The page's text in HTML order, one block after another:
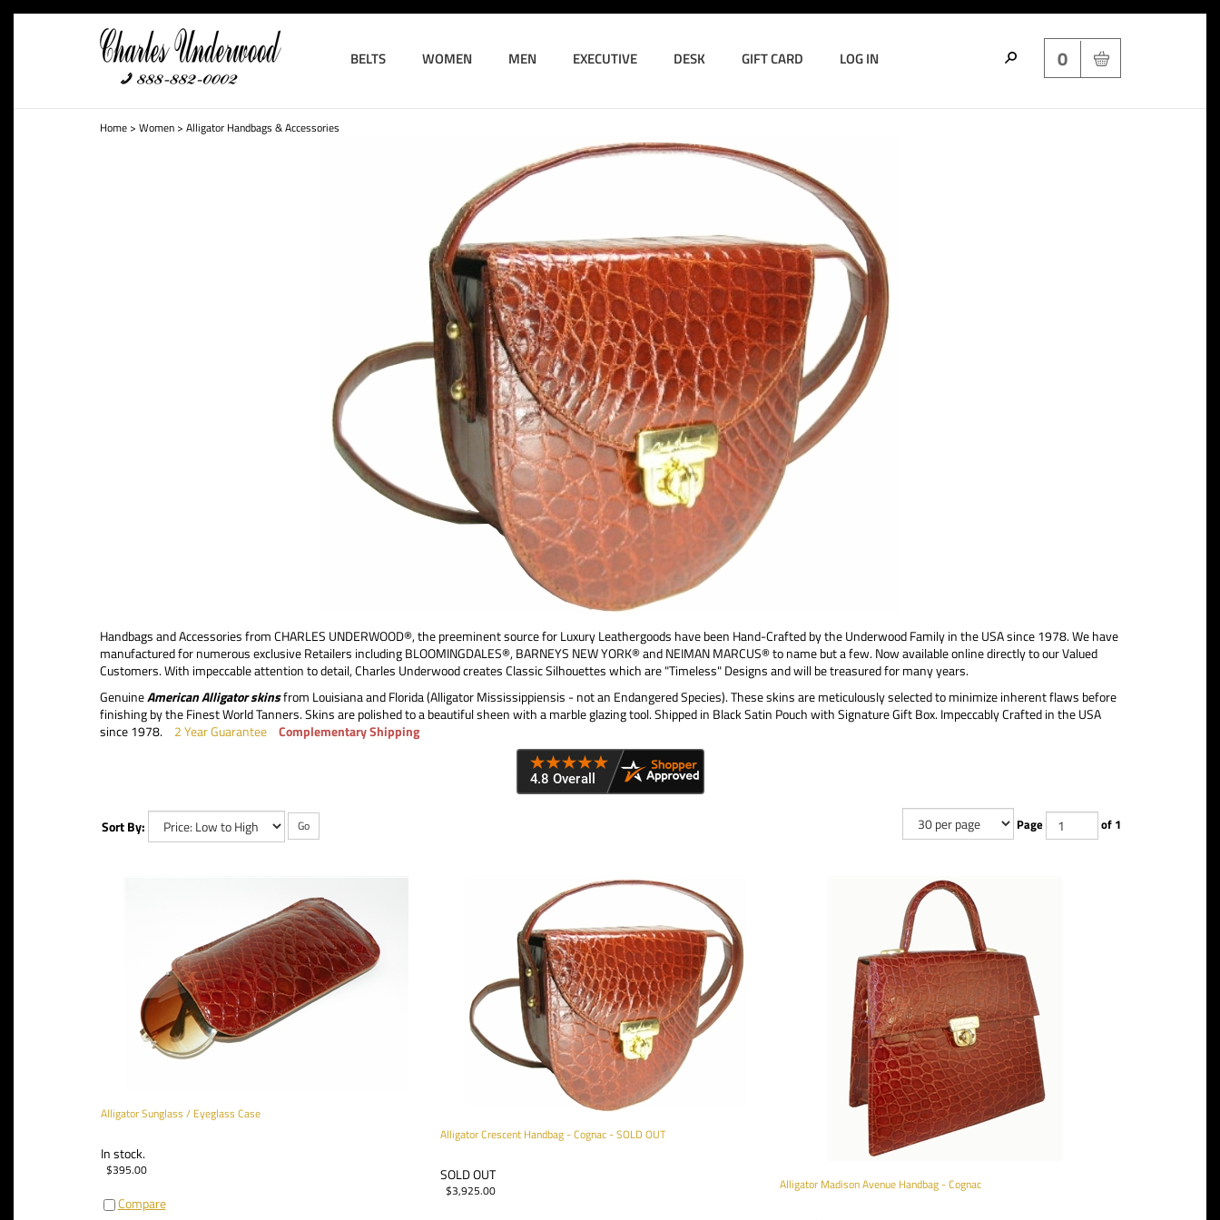
0
BELTS WOMEN MEN EXECUTIVE DESK GIFT CARD LOG IN
Home> Women> Alligator Handbags & Accessories
Handbags and Accessories from CHARLES UNDERWOOD®, the preeminent source for Luxury Leathergoods have been Hand-Crafted by the Underwood Family in the USA since 1978. We have
manufactured for numerous exclusive Retailers including BLOOMINGDALES®, BARNEYS NEW YORK® and NEIMAN MARCUS® to name but a few. Now available online directly to our Valued
Customers. With impeccable attention to detail, Charles Underwood creates Classic Silhouettes which are "Timeless" Designs and will be treasured for many years.
GenuineAmerican Alligator skinsfrom Louisiana and Florida (Alligator Mississippiensis - not an Endangered Species). These skins are meticulously selected to minimize inherent flaws before
finishing by the Finest World Tanners. Skins are polished to a beautiful sheen with a marble glazing tool. Shipped in Black Satin Pouch with Signature Gift Box. Impeccably Crafted in the USA
since 1978.
2 Year Guarantee Complementary Shipping
Sort By: Go Page of 1
Alligator Sunglass / Eyeglass Case
In stock.
$395.00
Compare
Alligator Crescent Handbag - Cognac - SOLD OUT
SOLD OUT
$3,925.00 Alligator Madison Avenue Handbag - Cognac